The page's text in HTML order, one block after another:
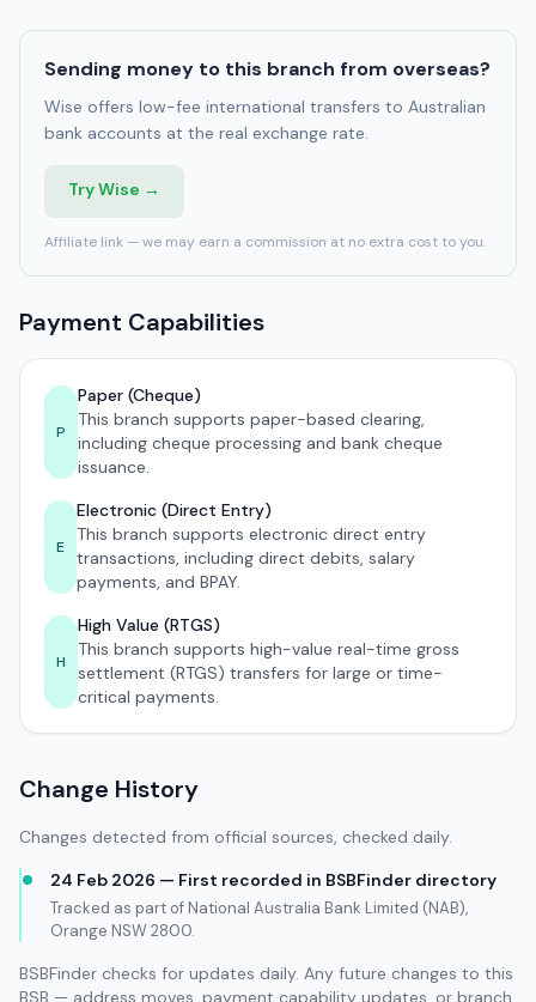
Sending money to this branch from overseas?
Wise offers low-fee international transfers to Australian
bank accounts at the real exchange rate.
Try Wise →
Affiliate link — we may earn a commission at no extra cost to you.
Payment Capabilities
P
Paper (Cheque)
This branch supports paper-based clearing,
including cheque processing and bank cheque
issuance.
E
Electronic (Direct Entry)
This branch supports electronic direct entry
transactions, including direct debits, salary
payments, and BPAY.
H
High Value (RTGS)
This branch supports high-value real-time gross
settlement (RTGS) transfers for large or time-
critical payments.
Change History
Changes detected from official sources, checked daily.
24 Feb 2026 — First recorded in BSBFinder directory
Tracked as part of National Australia Bank Limited (NAB),
Orange NSW 2800.
BSBFinder checks for updates daily. Any future changes to this
BSB — address moves, payment capability updates, or branch